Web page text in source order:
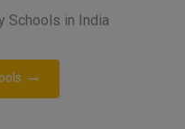
Schools in India